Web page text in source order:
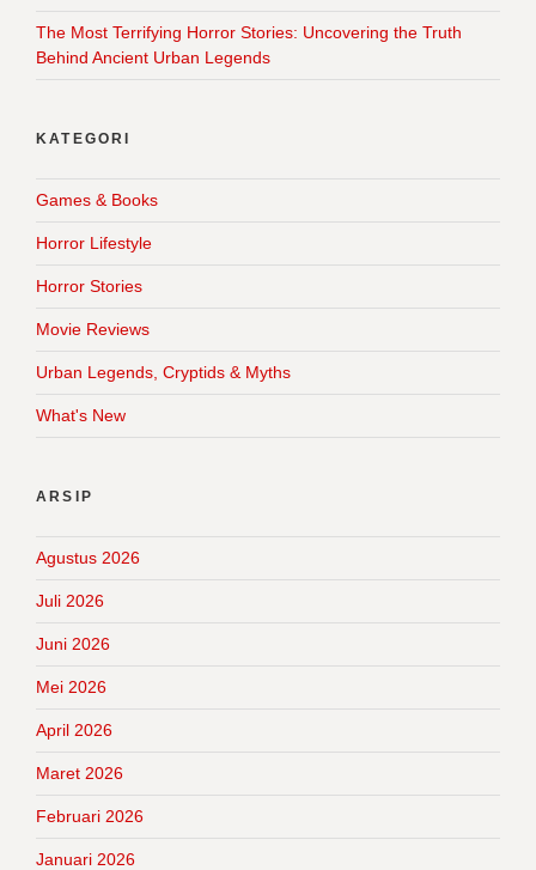
The Most Terrifying Horror Stories: Uncovering the Truth
Behind Ancient Urban Legends
KATEGORI
Games & Books
Horror Lifestyle
Horror Stories
Movie Reviews
Urban Legends, Cryptids & Myths
What's New
ARSIP
Agustus 2026
Juli 2026
Juni 2026
Mei 2026
April 2026
Maret 2026
Februari 2026
Januari 2026